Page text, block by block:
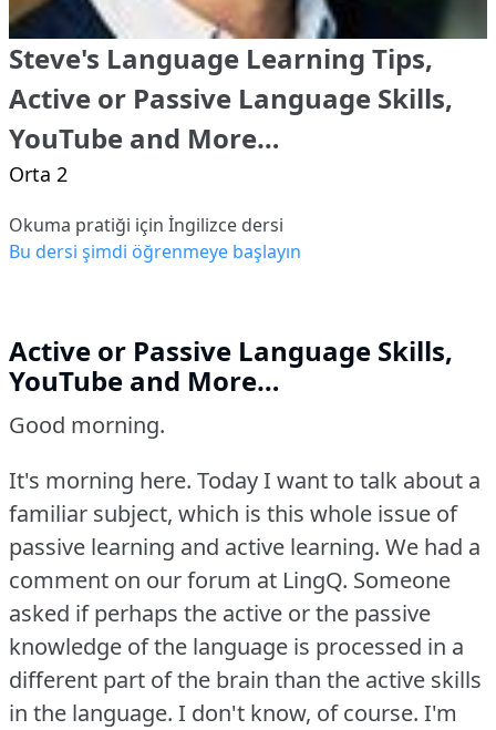
Steve's Language Learning Tips,
Active or Passive Language Skills,
YouTube and More…
Orta 2
Okuma pratiği için İngilizce dersi
Bu dersi şimdi öğrenmeye başlayın
Active or Passive Language Skills,
YouTube and More…
Good morning.
It's morning here. Today I want to talk about a
familiar subject, which is this whole issue of
passive learning and active learning. We had a
comment on our forum at LingQ. Someone
asked if perhaps the active or the passive
knowledge of the language is processed in a
different part of the brain than the active skills
in the language. I don't know, of course. I'm